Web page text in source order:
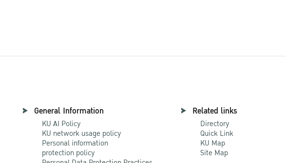
General Information
KU AI Policy
KU network usage policy
Personal information
protection policy
Related links
Directory
Quick Link
KU Map
Site Map